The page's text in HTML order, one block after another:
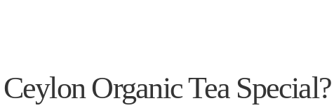
Organic Tea Special?